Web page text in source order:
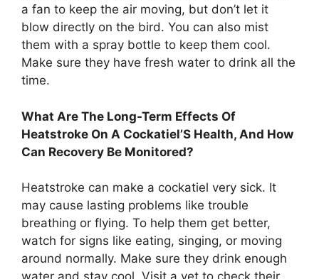
a fan to keep the air moving, but don’t let it
blow directly on the bird. You can also mist
them with a spray bottle to keep them cool.
Make sure they have fresh water to drink all the
time.
What Are The Long-Term Effects Of
Heatstroke On A Cockatiel’S Health, And How
Can Recovery Be Monitored?
Heatstroke can make a cockatiel very sick. It
may cause lasting problems like trouble
breathing or flying. To help them get better,
watch for signs like eating, singing, or moving
around normally. Make sure they drink enough